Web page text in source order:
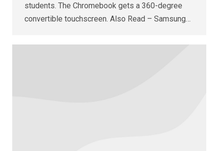
students. The Chromebook gets a 360-degree
convertible touchscreen. Also Read – Samsung…